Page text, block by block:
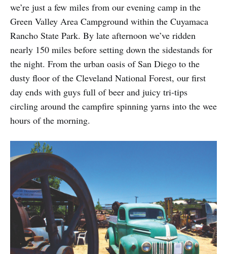
we’re just a few miles from our evening camp in the
Green Valley Area Campground within the Cuyamaca
Rancho State Park. By late afternoon we’ve ridden
nearly 150 miles before setting down the sidestands for
the night. From the urban oasis of San Diego to the
dusty floor of the Cleveland National Forest, our first
day ends with guys full of beer and juicy tri-tips
circling around the campfire spinning yarns into the wee
hours of the morning.